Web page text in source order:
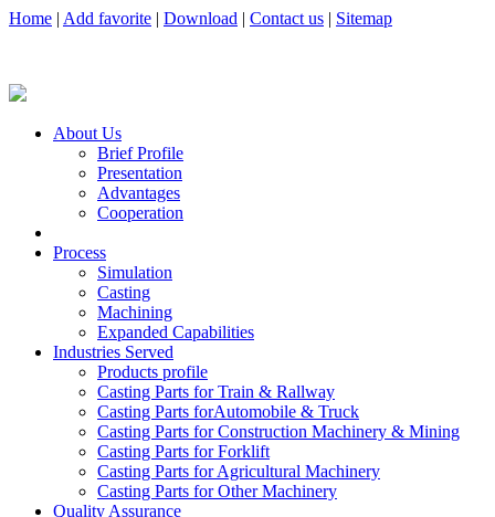
Home | Add favorite | Download | Contact us | Sitemap
About Us
Brief Profile
Presentation
Advantages
Cooperation
Process
Simulation
Casting
Machining
Expanded Capabilities
Industries Served
Products profile
Casting Parts for Train & Rallway
Casting Parts forAutomobile & Truck
Casting Parts for Construction Machinery & Mining
Casting Parts for Forklift
Casting Parts for Agricultural Machinery
Casting Parts for Other Machinery
Quality Assurance